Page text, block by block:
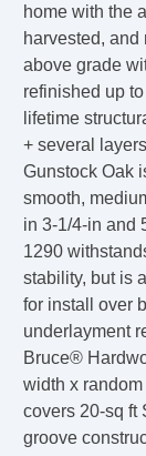
home with the
harvested,
above grade
refinished up
lifetime
+ several
Gunstock Oak
smooth,
in 3-1/4-in and
1290
stability, but is
for install over
underlayment
Bruce®
width x
covers 20-sq ft
groove